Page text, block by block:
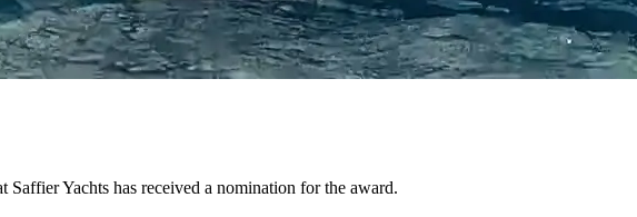
Yachts has received a nomination for the award.